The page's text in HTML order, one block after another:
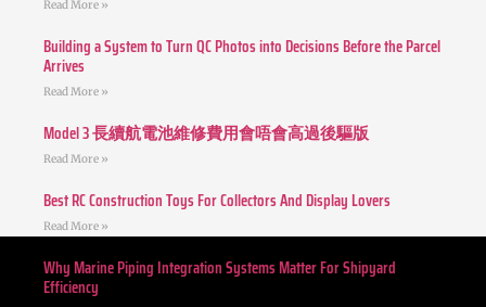
Read More »
Building a System to Turn QC Photos into Decisions Before the Parcel
Arrives
Read More »
Model 3 長續航電池維修費用會唔會高過後驅版
Read More »
Best RC Construction Toys For Collectors And Display Lovers
Read More »
Why Marine Piping Integration Systems Matter For Shipyard
Efficiency